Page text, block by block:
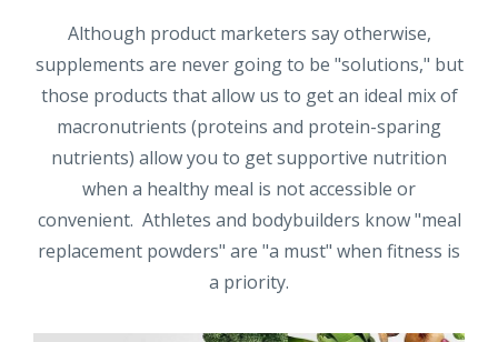
Although product marketers say otherwise,
supplements are never going to be "solutions," but
those products that allow us to get an ideal mix of
macronutrients (proteins and protein-sparing
nutrients) allow you to get supportive nutrition
when a healthy meal is not accessible or
convenient. Athletes and bodybuilders know "meal
replacement powders" are "a must" when fitness is
a priority.